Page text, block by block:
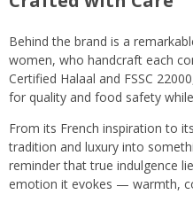
Behind the brand is a
women, who handcraft each
Certified Halaal and FSSC
for quality and food safety
From its French inspiration to
tradition and luxury into
reminder that true indulgence
emotion it evokes — warmth,